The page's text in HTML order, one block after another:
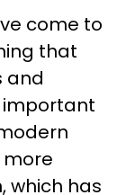
come to
that
and
which has